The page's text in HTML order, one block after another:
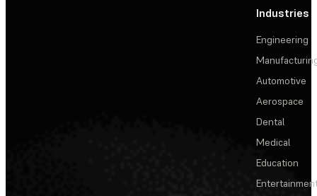
Industries
Engineering
Automotive
Aerospace
Dental
Medical
Education